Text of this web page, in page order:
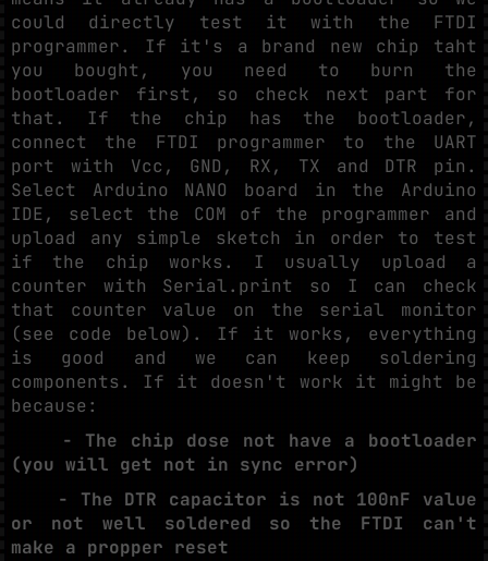
could directly test it with the FTDI
programmer. If it's a brand new chip taht
you bought, you need to burn the
bootloader first, so check next part for
that. If the chip has the bootloader,
connect the FTDI programmer to the UART
port with Vcc, GND, RX, TX and DTR pin.
Select Arduino NANO board in the Arduino
IDE, select the COM of the programmer and
upload any simple sketch in order to test
if the chip works. I usually upload a
counter with Serial.print so I can check
that counter value on the serial monitor
(see code below). If it works, everything
is good and we can keep soldering
components. If it doesn't work it might be
because:
- The chip dose not have a bootloader
(you will get not in sync error)
- The DTR capacitor is not 100nF value
or not well soldered so the FTDI can't
make a propper reset